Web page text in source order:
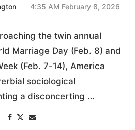
4:35 AM February 8, 2026
the twin annual
Marriage Day (Feb. 8) and
(Feb. 7-14), America
sociological
a disconcerting …